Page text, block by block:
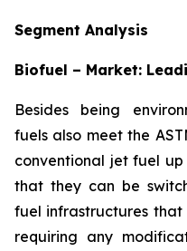
Segment Analysis
Biofuel – Market:
Besides being
fuels also meet the
conventional jet fuel
that they can be
fuel infrastructures
requiring any